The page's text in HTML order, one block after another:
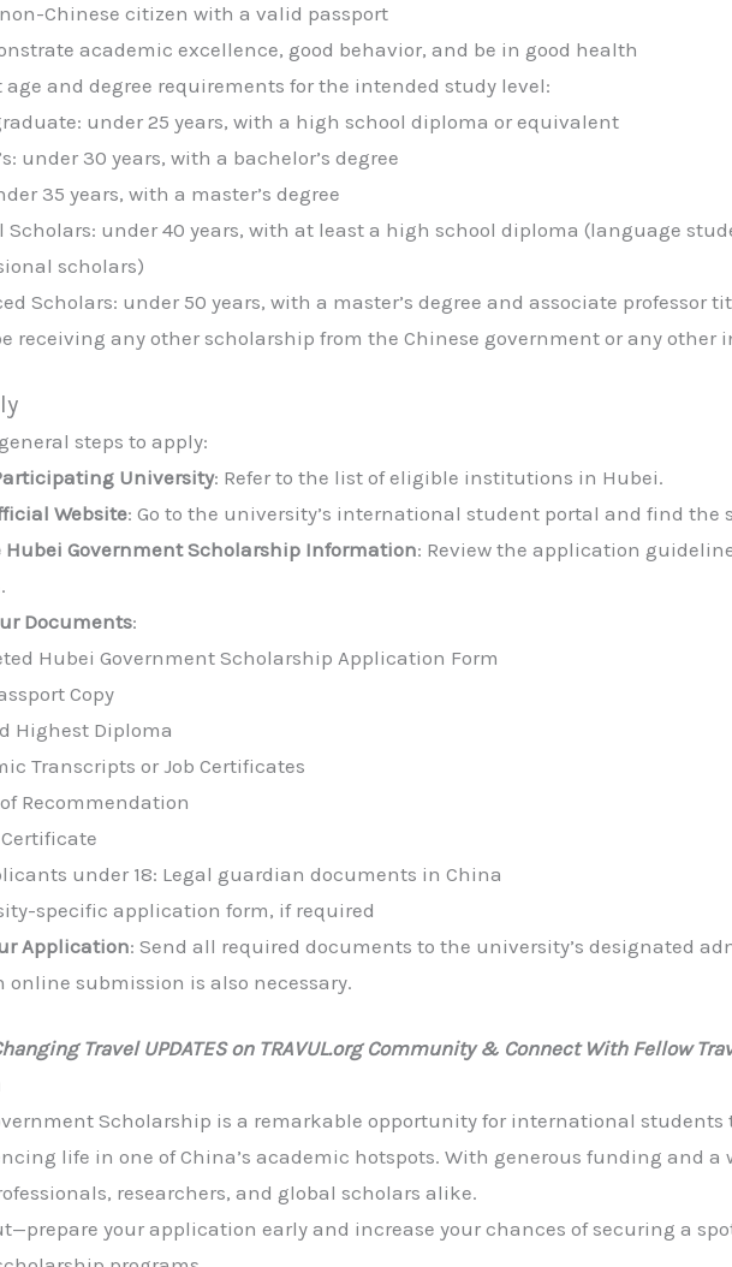
Chinese citizen with a valid passport
academic excellence, good behavior, and be in good health
age and degree requirements for the intended study level:
under 25 years, with a high school diploma or equivalent
under 30 years, with a bachelor’s degree
35 years, with a master’s degree
Scholars: under 40 years, with at least a high school diploma (language
scholars)
Scholars: under 50 years, with a master’s degree and associate professor
receiving any other scholarship from the Chinese government or any other
steps to apply:
University: Refer to the list of eligible institutions in Hubei.
Website: Go to the university’s international student portal and find the
Hubei Government Scholarship Information: Review the application
Documents:
Hubei Government Scholarship Application Form
Copy
Highest Diploma
Transcripts or Job Certificates
Recommendation
under 18: Legal guardian documents in China
specific application form, if required
Application: Send all required documents to the university’s designated
online submission is also necessary.
Travel UPDATES on TRAVUL.org Community & Connect With Fellow
Scholarship is a remarkable opportunity for international
life in one of China’s academic hotspots. With generous funding and
researchers, and global scholars alike.
your application early and increase your chances of securing a